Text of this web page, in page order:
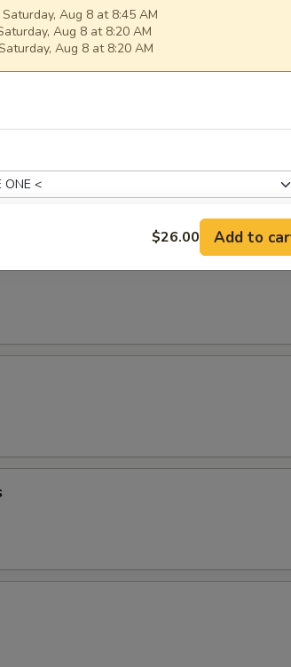
Saturday, Aug 8 at 8:45 AM
Aug 8 at 8:20 AM
Aug 8 at 8:20 AM
$26.00 Add to